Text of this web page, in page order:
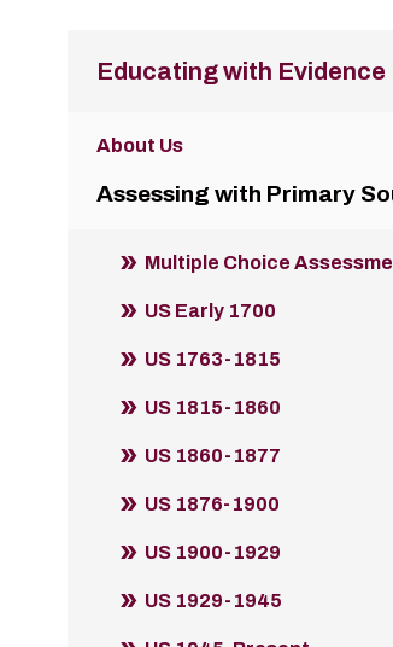
Educating with Evidence
About Us
Assessing with Primary
Multiple Choice
US Early 1700
US 1763-1815
US 1815-1860
US 1860-1877
US 1876-1900
US 1900-1929
US 1929-1945